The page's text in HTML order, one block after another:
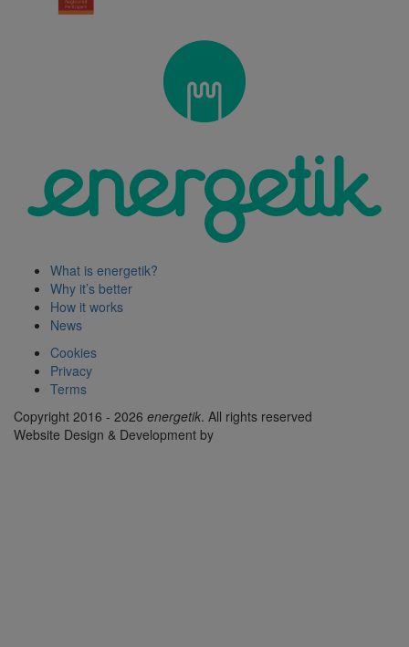
What is energetik?
Why it’s better
How it works
News
Cookies
Privacy
Terms
Copyright 2016 - 2026 energetik. All rights reserved
Website Design & Development by